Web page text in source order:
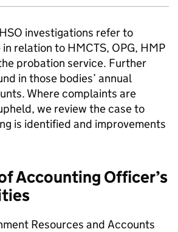
investigations refer to
relation to HMCTS, OPG, HMP
probation service. Further
in those bodies’ annual
Where complaints are
we review the case to
is identified and improvements
Accounting Officer’s
Resources and Accounts